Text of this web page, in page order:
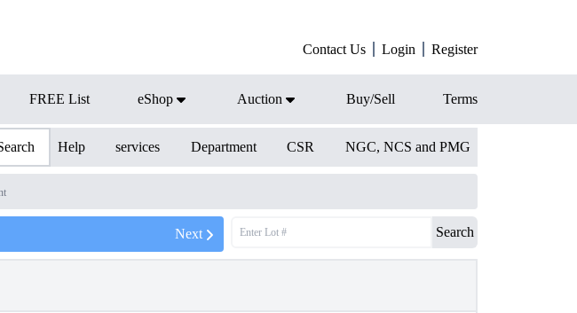
Contact Us Login Register
FREE List eShop Auction Buy/Sell Terms
Help services Department CSR NGC, NCS and PMG
Next Search